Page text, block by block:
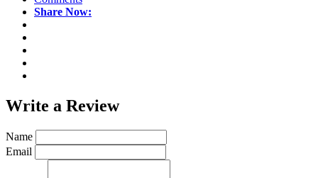
Share Now:
Write a Review
Name
Email